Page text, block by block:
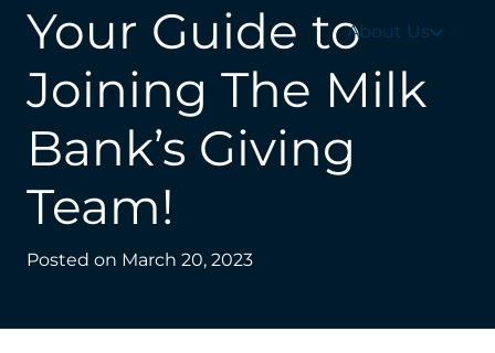
About Us
Your Guide to
Joining The Milk
Bank’s Giving
Team!
Posted on March 20, 2023